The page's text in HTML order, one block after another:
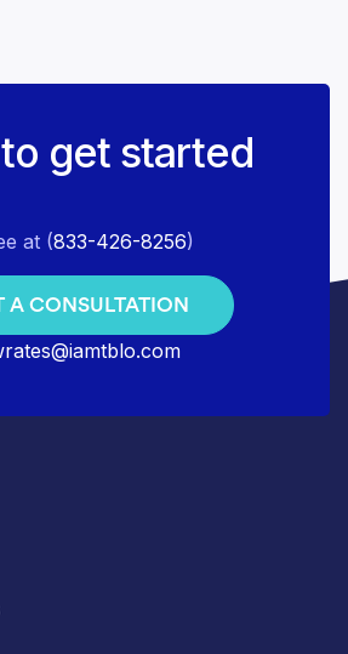
get started
at (833-426-8256)
A CONSULTATION